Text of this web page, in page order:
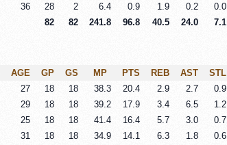
36 28 2 6.4 0.9 1.9 0.2 0.0
82 82 241.8 96.8 40.5 24.0 7.1
AGE GP GS MP PTS REB AST STL
27 18 18 38.3 20.4 2.9 2.7 0.9
29 18 18 39.2 17.9 3.4 6.5 1.2
25 18 18 41.4 16.4 5.7 3.0 0.7
31 18 18 34.9 14.1 6.3 1.8 0.6